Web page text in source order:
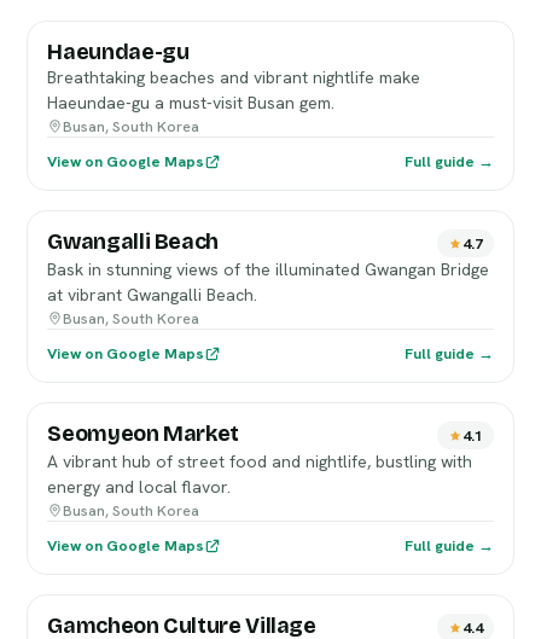
Haeundae-gu
Breathtaking beaches and vibrant nightlife make
Haeundae-gu a must-visit Busan gem.
Busan, South Korea
View on Google Maps
Full guide →
Gwangalli Beach 4.7
Bask in stunning views of the illuminated Gwangan Bridge
at vibrant Gwangalli Beach.
Busan, South Korea
View on Google Maps
Full guide →
Seomyeon Market 4.1
A vibrant hub of street food and nightlife, bustling with
energy and local flavor.
Busan, South Korea
View on Google Maps
Full guide →
Gamcheon Culture Village 4.4